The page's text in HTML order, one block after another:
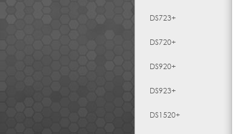
DS723+
DS720+
DS920+
DS923+
DS1520+